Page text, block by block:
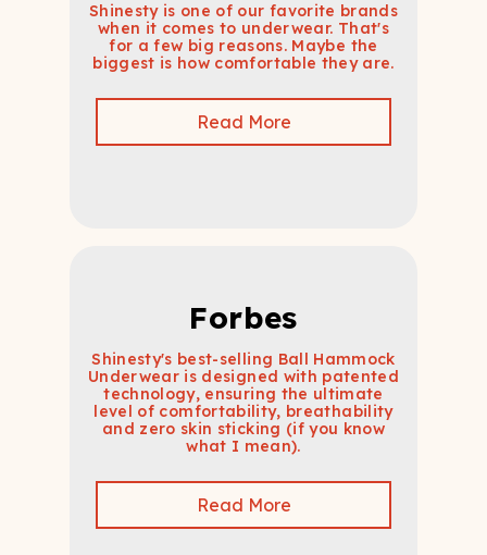
Shinesty is one of our favorite brands
when it comes to underwear. That's
for a few big reasons. Maybe the
biggest is how comfortable they are.
Read More
Forbes
Shinesty's best-selling Ball Hammock
Underwear is designed with patented
technology, ensuring the ultimate
level of comfortability, breathability
and zero skin sticking (if you know
what I mean).
Read More